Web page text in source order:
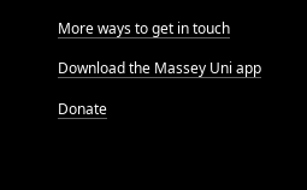
More ways to get in touch
Download the Massey Uni app
Donate